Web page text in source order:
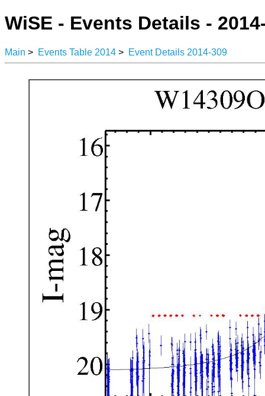
WiSE - Events Details -
Main > Events Table 2014 > Event Details 2014-309